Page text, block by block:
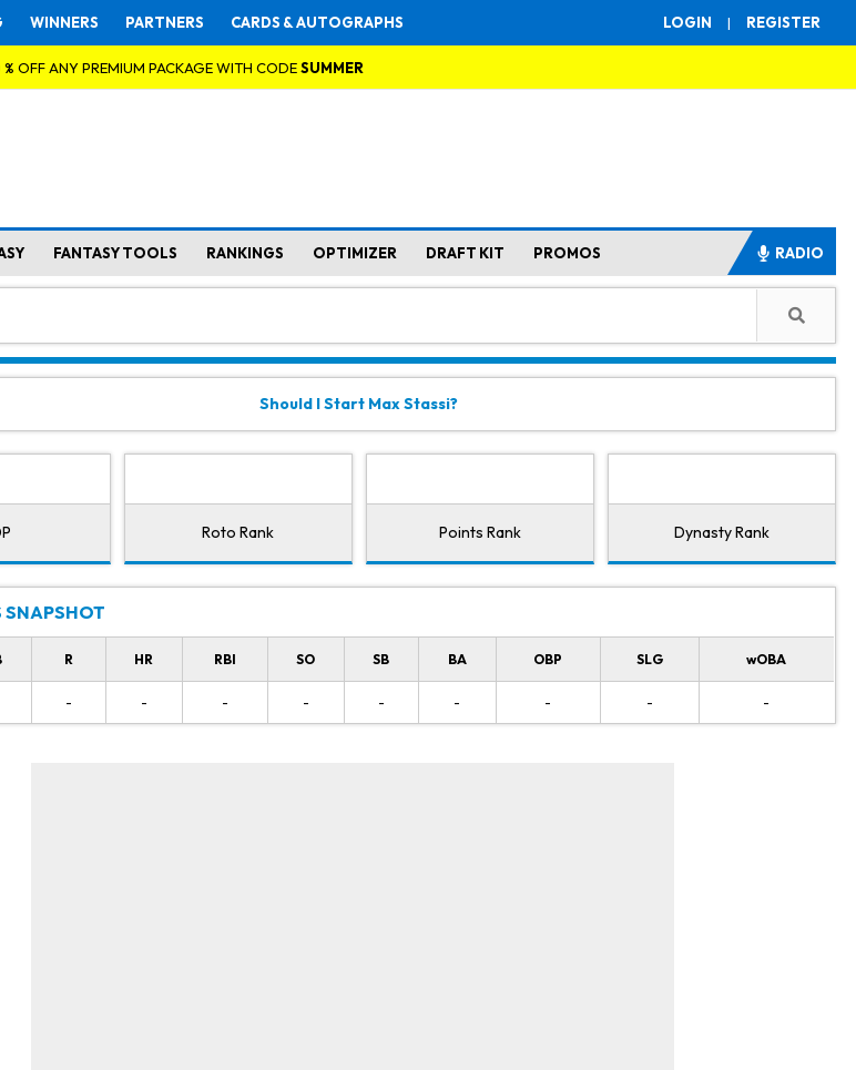
LOGIN | REGISTER
WINNERS PARTNERS CARDS & AUTOGRAPHS
OFF ANY PREMIUM PACKAGE WITH CODESUMMER
FANTASY TOOLS RANKINGS OPTIMIZER DRAFT KIT PROMOS RADIO
Should I Start Max Stassi?
Roto Rank Points Rank Dynasty Rank
R HR RBI SO SB BA OBP SLG wOBA
- - - - - - - - -